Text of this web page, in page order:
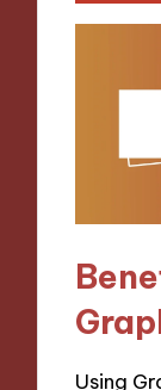
Using